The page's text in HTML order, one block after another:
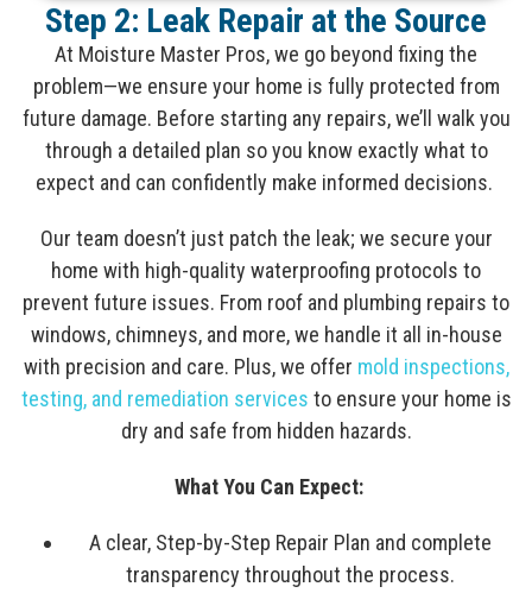
Step 2: Leak Repair at the Source
At Moisture Master Pros, we go beyond fixing the
problem—we ensure your home is fully protected from
future damage. Before starting any repairs, we’ll walk you
through a detailed plan so you know exactly what to
expect and can confidently make informed decisions.
Our team doesn’t just patch the leak; we secure your
home with high-quality waterproofing protocols to
prevent future issues. From roof and plumbing repairs to
windows, chimneys, and more, we handle it all in-house
with precision and care. Plus, we offer mold inspections,
testing, and remediation services to ensure your home is
dry and safe from hidden hazards.
What You Can Expect:
A clear, Step-by-Step Repair Plan and complete
transparency throughout the process.